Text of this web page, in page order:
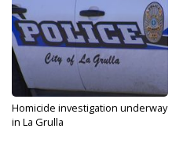
Homicide investigation underway
in La Grulla